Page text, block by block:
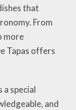
that
From
more
Tapas offers
a special
and